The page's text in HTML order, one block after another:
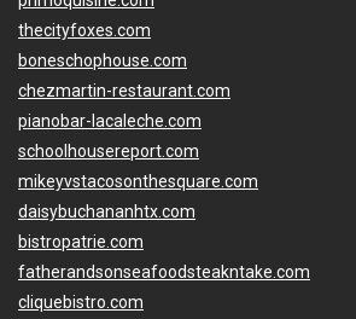
thecityfoxes.com
boneschophouse.com
chezmartin-restaurant.com
pianobar-lacaleche.com
schoolhousereport.com
mikeyvstacosonthesquare.com
daisybuchananhtx.com
bistropatrie.com
fatherandsonseafoodsteakntake.com
cliquebistro.com